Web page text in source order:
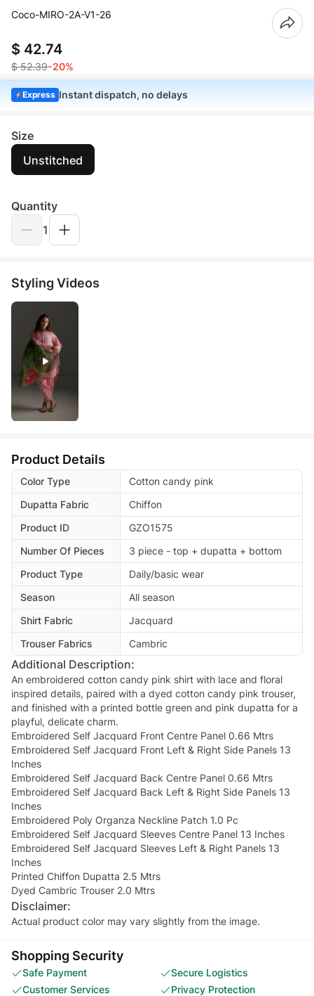
Coco-MIRO-2A-V1-26
$ 42.74
$ 52.39-20%
Express Instant dispatch, no delays
Size
Unstitched
Quantity
1
Styling Videos
Product Details
Color Type
Cotton candy pink
Dupatta Fabric
Chiffon
Product ID
GZO1575
Number Of Pieces
3 piece - top + dupatta + bottom
Product Type
Daily/basic wear
Season
All season
Shirt Fabric
Jacquard
Trouser Fabrics
Cambric
Additional Description:
An embroidered cotton candy pink shirt with lace and floral
inspired details, paired with a dyed cotton candy pink trouser,
and finished with a printed bottle green and pink dupatta for a
playful, delicate charm.
Embroidered Self Jacquard Front Centre Panel 0.66 Mtrs
Embroidered Self Jacquard Front Left & Right Side Panels 13
Inches
Embroidered Self Jacquard Back Centre Panel 0.66 Mtrs
Embroidered Self Jacquard Back Left & Right Side Panels 13
Inches
Embroidered Poly Organza Neckline Patch 1.0 Pc
Embroidered Self Jacquard Sleeves Centre Panel 13 Inches
Embroidered Self Jacquard Sleeves Left & Right Panels 13
Inches
Printed Chiffon Dupatta 2.5 Mtrs
Dyed Cambric Trouser 2.0 Mtrs
Disclaimer:
Actual product color may vary slightly from the image.
Shopping Security
Safe Payment
Secure Logistics
Customer Services
Privacy Protection